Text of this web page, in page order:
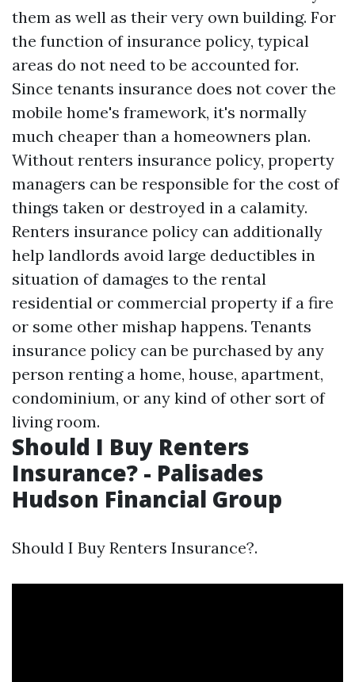
them as well as their very own building. For
the function of insurance policy, typical
areas do not need to be accounted for.
Since tenants insurance does not cover the
mobile home's framework, it's normally
much cheaper than a homeowners plan.
Without renters insurance policy, property
managers can be responsible for the cost of
things taken or destroyed in a calamity.
Renters insurance policy can additionally
help landlords avoid large deductibles in
situation of damages to the rental
residential or commercial property if a fire
or some other mishap happens. Tenants
insurance policy can be purchased by any
person renting a home, house, apartment,
condominium, or any kind of other sort of
living room.
Should I Buy Renters
Insurance? - Palisades
Hudson Financial Group
Should I Buy Renters Insurance?.